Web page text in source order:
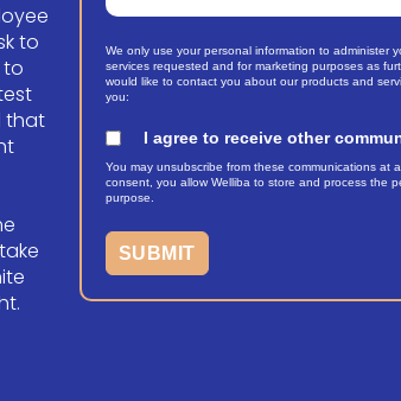
to
that
We only use your personal information to administer
services requested and for marketing purposes as
would like to contact you about our products and
you:
I agree to receive other
You may unsubscribe from these communications at
consent, you allow Welliba to store and process the
purpose.